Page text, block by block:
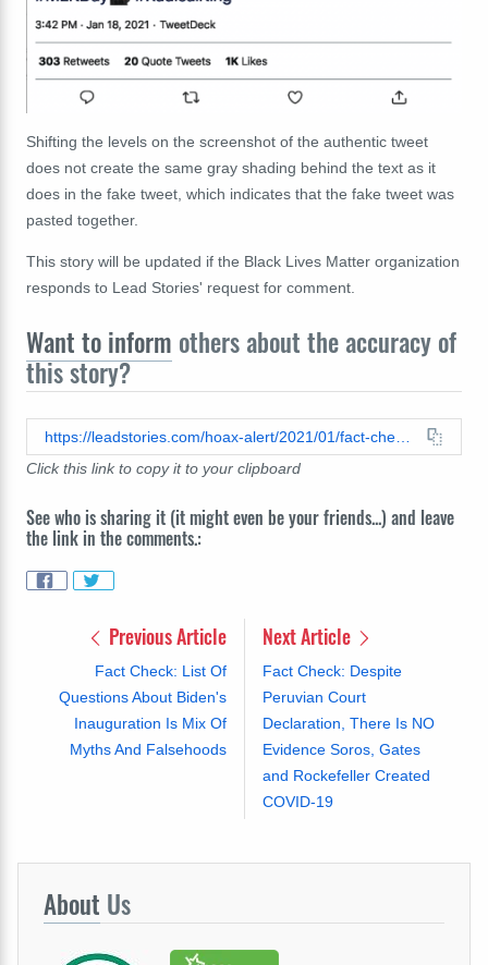
Shifting the levels on the screenshot of the authentic tweet
does not create the same gray shading behind the text as it
does in the fake tweet, which indicates that the fake tweet was
pasted together.
This story will be updated if the Black Lives Matter organization
responds to Lead Stories' request for comment.
Want to inform others about the accuracy of
this story?
Click this link to copy it to your clipboard
See who is sharing it (it might even be your friends...) and leave
the link in the comments.:
Previous Article
Fact Check: List Of
Questions About Biden's
Inauguration Is Mix Of
Myths And Falsehoods
Next Article
Fact Check: Despite
Peruvian Court
Declaration, There Is NO
Evidence Soros, Gates
and Rockefeller Created
COVID-19
About Us